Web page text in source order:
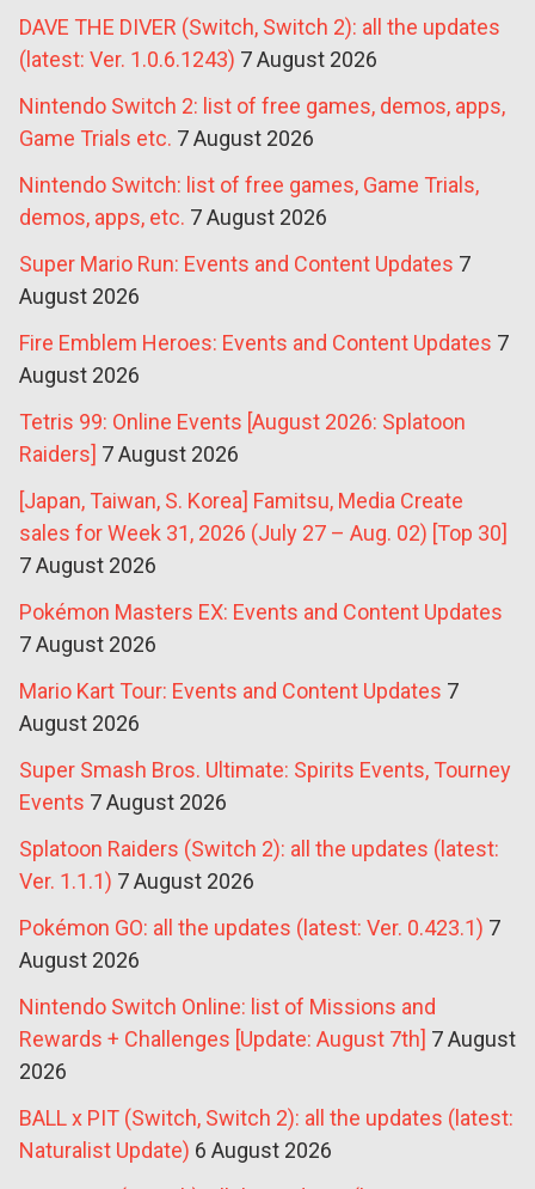
DAVE THE DIVER (Switch, Switch 2): all the updates
(latest: Ver. 1.0.6.1243) 7 August 2026
Nintendo Switch 2: list of free games, demos, apps,
Game Trials etc. 7 August 2026
Nintendo Switch: list of free games, Game Trials,
demos, apps, etc. 7 August 2026
Super Mario Run: Events and Content Updates 7
August 2026
Fire Emblem Heroes: Events and Content Updates 7
August 2026
Tetris 99: Online Events [August 2026: Splatoon
Raiders] 7 August 2026
[Japan, Taiwan, S. Korea] Famitsu, Media Create
sales for Week 31, 2026 (July 27 – Aug. 02) [Top 30]
7 August 2026
Pokémon Masters EX: Events and Content Updates
7 August 2026
Mario Kart Tour: Events and Content Updates 7
August 2026
Super Smash Bros. Ultimate: Spirits Events, Tourney
Events 7 August 2026
Splatoon Raiders (Switch 2): all the updates (latest:
Ver. 1.1.1) 7 August 2026
Pokémon GO: all the updates (latest: Ver. 0.423.1) 7
August 2026
Nintendo Switch Online: list of Missions and
Rewards + Challenges [Update: August 7th] 7 August
2026
BALL x PIT (Switch, Switch 2): all the updates (latest:
Naturalist Update) 6 August 2026